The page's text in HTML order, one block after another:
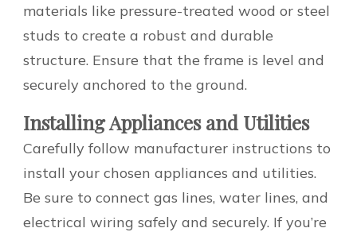
materials like pressure-treated wood or steel
studs to create a robust and durable
structure. Ensure that the frame is level and
securely anchored to the ground.
Installing Appliances and Utilities
Carefully follow manufacturer instructions to
install your chosen appliances and utilities.
Be sure to connect gas lines, water lines, and
electrical wiring safely and securely. If you’re